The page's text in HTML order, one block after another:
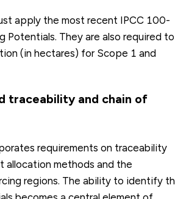
apply the most recent IPCC 100-
Potentials. They are also required to
(in hectares) for Scope 1 and
traceability and chain of
requirements on traceability
allocation methods and the
regions. The ability to identify